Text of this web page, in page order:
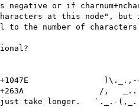
negative or if
at this node", but
to the number of
/,